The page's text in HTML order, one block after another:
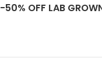
-50% OFF LAB